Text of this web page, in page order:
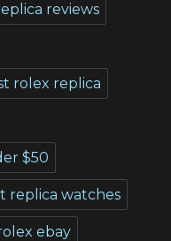
reviews
rolex replica
$50
replica watches
ebay